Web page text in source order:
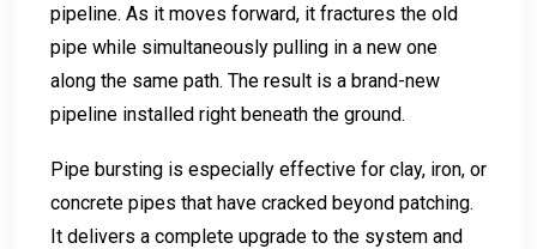
pipeline. As it moves forward, it fractures the old
pipe while simultaneously pulling in a new one
along the same path. The result is a brand-new
pipeline installed right beneath the ground.
Pipe bursting is especially effective for clay, iron, or
concrete pipes that have cracked beyond patching.
It delivers a complete upgrade to the system and